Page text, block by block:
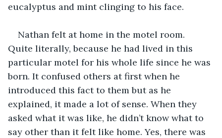
eucalyptus and mint clinging to his face.
Nathan felt at home in the motel room.
Quite literally, because he had lived in this
particular motel for his whole life since he was
born. It confused others at first when he
introduced this fact to them but as he
explained, it made a lot of sense. When they
asked what it was like, he didn’t know what to
say other than it felt like home. Yes, there was